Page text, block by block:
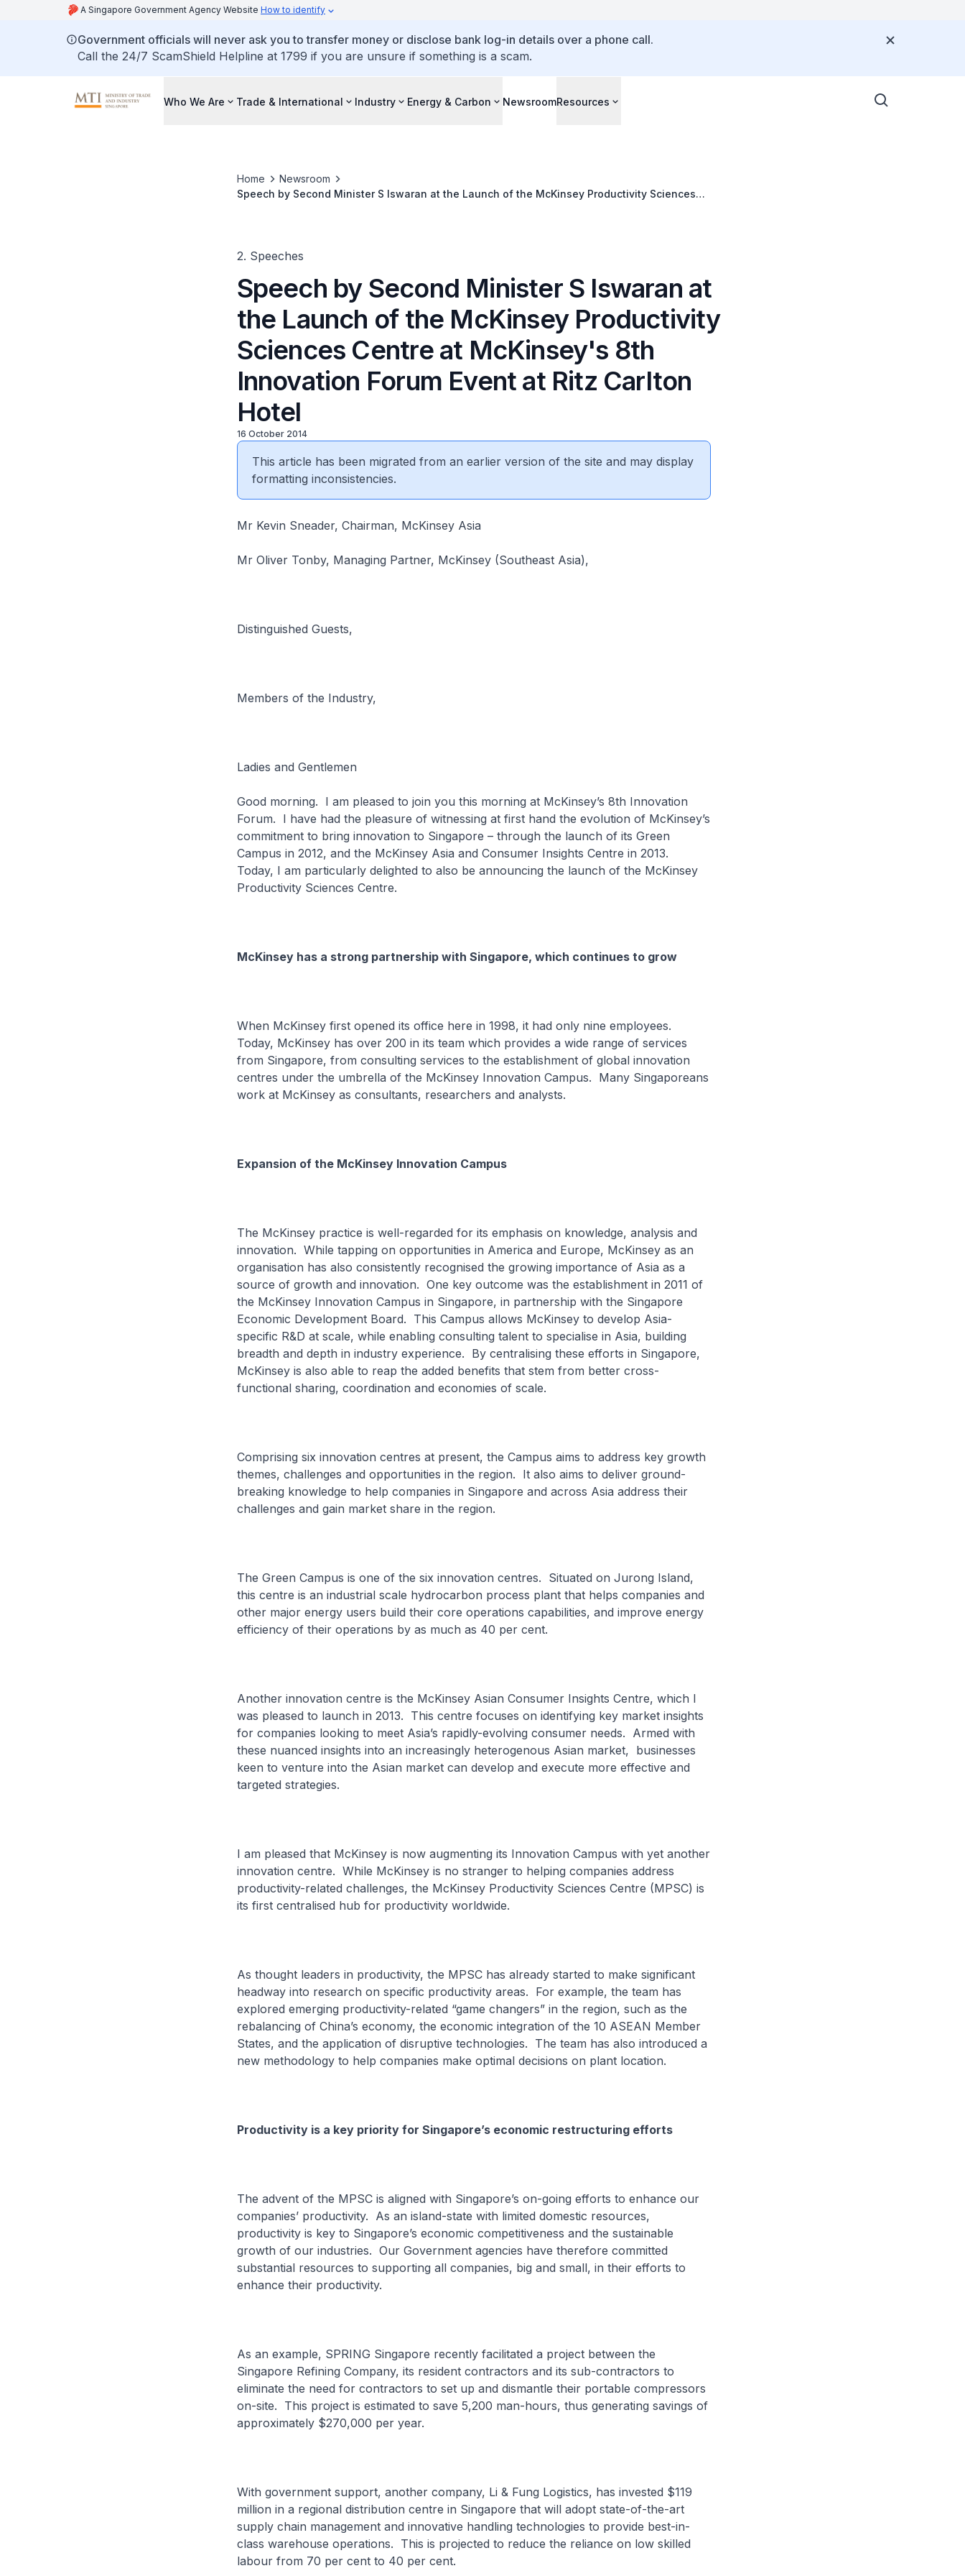
A Singapore Government Agency Website How to identify
Government officials will never ask you to transfer money or disclose bank log-in details over a phone call.
Call the 24/7 ScamShield Helpline at 1799 if you are unsure if something is a scam.
Who We Are Trade & International Industry Energy & Carbon NewsroomResources
Home
Newsroom
Speech by Second Minister S Iswaran at the Launch of the McKinsey Productivity Sciences
2. Speeches
Speech by Second Minister S Iswaran at
the Launch of the McKinsey Productivity
Sciences Centre at McKinsey's 8th
Innovation Forum Event at Ritz Carlton
Hotel
16 October 2014
This article has been migrated from an earlier version of the site and may display
formatting inconsistencies.
Mr Kevin Sneader, Chairman, McKinsey Asia
Mr Oliver Tonby, Managing Partner, McKinsey (Southeast Asia),
Distinguished Guests,
Members of the Industry,
Ladies and Gentlemen
Good morning. I am pleased to join you this morning at McKinsey’s 8th Innovation
Forum. I have had the pleasure of witnessing at first hand the evolution of McKinsey’s
commitment to bring innovation to Singapore – through the launch of its Green
Campus in 2012, and the McKinsey Asia and Consumer Insights Centre in 2013.
Today, I am particularly delighted to also be announcing the launch of the McKinsey
Productivity Sciences Centre.
McKinsey has a strong partnership with Singapore, which continues to grow
When McKinsey first opened its office here in 1998, it had only nine employees.
Today, McKinsey has over 200 in its team which provides a wide range of services
from Singapore, from consulting services to the establishment of global innovation
centres under the umbrella of the McKinsey Innovation Campus. Many Singaporeans
work at McKinsey as consultants, researchers and analysts.
Expansion of the McKinsey Innovation Campus
The McKinsey practice is well-regarded for its emphasis on knowledge, analysis and
innovation. While tapping on opportunities in America and Europe, McKinsey as an
organisation has also consistently recognised the growing importance of Asia as a
source of growth and innovation. One key outcome was the establishment in 2011 of
the McKinsey Innovation Campus in Singapore, in partnership with the Singapore
Economic Development Board. This Campus allows McKinsey to develop Asia-
specific R&D at scale, while enabling consulting talent to specialise in Asia, building
breadth and depth in industry experience. By centralising these efforts in Singapore,
McKinsey is also able to reap the added benefits that stem from better cross-
functional sharing, coordination and economies of scale.
Comprising six innovation centres at present, the Campus aims to address key growth
themes, challenges and opportunities in the region. It also aims to deliver ground-
breaking knowledge to help companies in Singapore and across Asia address their
challenges and gain market share in the region.
The Green Campus is one of the six innovation centres. Situated on Jurong Island,
this centre is an industrial scale hydrocarbon process plant that helps companies and
other major energy users build their core operations capabilities, and improve energy
efficiency of their operations by as much as 40 per cent.
Another innovation centre is the McKinsey Asian Consumer Insights Centre, which I
was pleased to launch in 2013. This centre focuses on identifying key market insights
for companies looking to meet Asia’s rapidly-evolving consumer needs. Armed with
these nuanced insights into an increasingly heterogenous Asian market, businesses
keen to venture into the Asian market can develop and execute more effective and
targeted strategies.
I am pleased that McKinsey is now augmenting its Innovation Campus with yet another
innovation centre. While McKinsey is no stranger to helping companies address
productivity-related challenges, the McKinsey Productivity Sciences Centre (MPSC) is
its first centralised hub for productivity worldwide.
As thought leaders in productivity, the MPSC has already started to make significant
headway into research on specific productivity areas. For example, the team has
explored emerging productivity-related “game changers” in the region, such as the
rebalancing of China’s economy, the economic integration of the 10 ASEAN Member
States, and the application of disruptive technologies. The team has also introduced a
new methodology to help companies make optimal decisions on plant location.
Productivity is a key priority for Singapore’s economic restructuring efforts
The advent of the MPSC is aligned with Singapore’s on-going efforts to enhance our
companies’ productivity. As an island-state with limited domestic resources,
productivity is key to Singapore’s economic competitiveness and the sustainable
growth of our industries. Our Government agencies have therefore committed
substantial resources to supporting all companies, big and small, in their efforts to
enhance their productivity.
As an example, SPRING Singapore recently facilitated a project between the
Singapore Refining Company, its resident contractors and its sub-contractors to
eliminate the need for contractors to set up and dismantle their portable compressors
on-site. This project is estimated to save 5,200 man-hours, thus generating savings of
approximately $270,000 per year.
With government support, another company, Li & Fung Logistics, has invested $119
million in a regional distribution centre in Singapore that will adopt state-of-the-art
supply chain management and innovative handling technologies to provide best-in-
class warehouse operations. This is projected to reduce the reliance on low skilled
labour from 70 per cent to 40 per cent.